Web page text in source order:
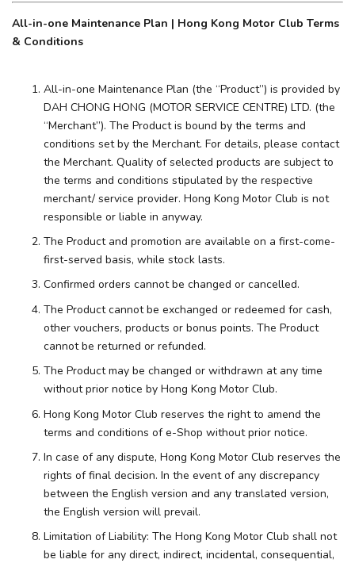
All-in-one Maintenance Plan | Hong Kong Motor Club Terms
& Conditions
All-in-one Maintenance Plan (the “Product”) is provided by
DAH CHONG HONG (MOTOR SERVICE CENTRE) LTD. (the
“Merchant”). The Product is bound by the terms and
conditions set by the Merchant. For details, please contact
the Merchant. Quality of selected products are subject to
the terms and conditions stipulated by the respective
merchant/ service provider. Hong Kong Motor Club is not
responsible or liable in anyway.
The Product and promotion are available on a first-come-
first-served basis, while stock lasts.
Confirmed orders cannot be changed or cancelled.
The Product cannot be exchanged or redeemed for cash,
other vouchers, products or bonus points. The Product
cannot be returned or refunded.
The Product may be changed or withdrawn at any time
without prior notice by Hong Kong Motor Club.
Hong Kong Motor Club reserves the right to amend the
terms and conditions of e-Shop without prior notice.
In case of any dispute, Hong Kong Motor Club reserves the
rights of final decision. In the event of any discrepancy
between the English version and any translated version,
the English version will prevail.
Limitation of Liability: The Hong Kong Motor Club shall not
be liable for any direct, indirect, incidental, consequential,